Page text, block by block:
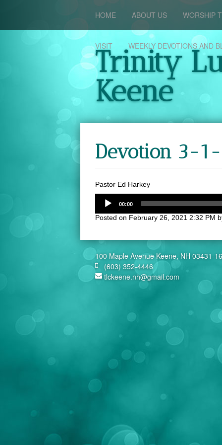
HOME ABOUT US WORSHIP
VISIT WEEKLY DEVOTIONS AND
Trinity
Keene
Devotion 3-1-
Pastor Ed Harkey
00:00
Posted on February 26, 2021 2:32 PM
100 Maple Avenue Keene, NH 03431-
(603) 352-4446
tlckeene.nh@gmail.com